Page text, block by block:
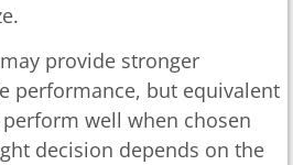
provide stronger
performance, but equivalent
well when chosen
decision depends on the